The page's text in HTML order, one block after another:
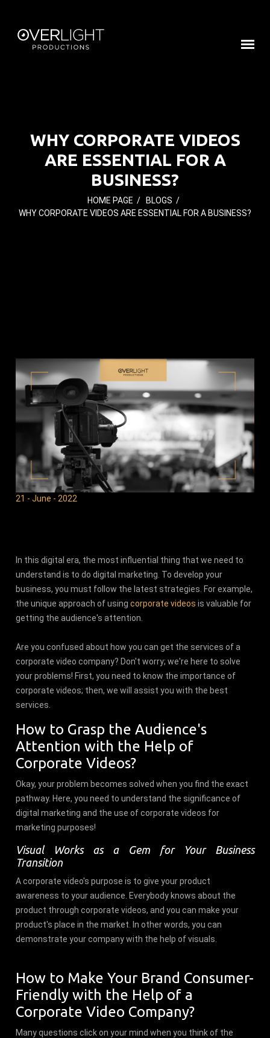
WHY CORPORATE VIDEOS
ARE ESSENTIAL FOR A
BUSINESS?
HOME PAGE / BLOGS /
WHY CORPORATE VIDEOS ARE ESSENTIAL FOR A BUSINESS?
21 - June - 2022
In this digital era, the most influential thing that we need to
understand is to do digital marketing. To develop your
business, you must follow the latest strategies. For example,
the unique approach of usingcorporate videos is valuable for
getting the audience's attention.
Are you confused about how you can get the services of a
corporate video company? Don't worry; we're here to solve
your problems! First, you need to know the importance of
corporate videos; then, we will assist you with the best
services.
How to Grasp the Audience's
Attention with the Help of
Corporate Videos?
Okay, your problem becomes solved when you find the exact
pathway. Here, you need to understand the significance of
digital marketing and the use of corporate videos for
marketing purposes!
Visual Works as a Gem for Your Business
Transition
A corporate video's purpose is to give your product
awareness to your audience. Everybody knows about the
product through corporate videos, and you can make your
product's place in the market. In other words, you can
demonstrate your company with the help of visuals.
How to Make Your Brand Consumer-
Friendly with the Help of a
Corporate Video Company?
Many questions click on your mind when you think of the